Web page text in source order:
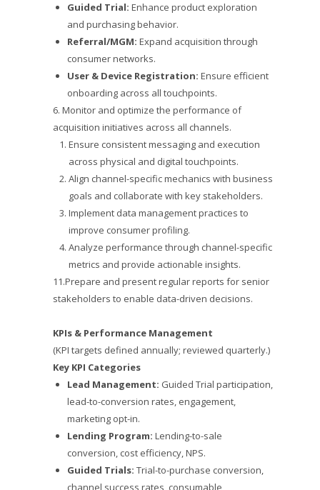
Guided Trial: Enhance product exploration
and purchasing behavior.
Referral/MGM: Expand acquisition through
consumer networks.
User & Device Registration: Ensure efficient
onboarding across all touchpoints.
6. Monitor and optimize the performance of
acquisition initiatives across all channels.
Ensure consistent messaging and execution
across physical and digital touchpoints.
Align channel-specific mechanics with business
goals and collaborate with key stakeholders.
Implement data management practices to
improve consumer profiling.
Analyze performance through channel-specific
metrics and provide actionable insights.
11.Prepare and present regular reports for senior
stakeholders to enable data-driven decisions.
KPIs & Performance Management
(KPI targets defined annually; reviewed quarterly.)
Key KPI Categories
Lead Management: Guided Trial participation,
lead-to-conversion rates, engagement,
marketing opt-in.
Lending Program: Lending-to-sale
conversion, cost efficiency, NPS.
Guided Trials: Trial-to-purchase conversion,